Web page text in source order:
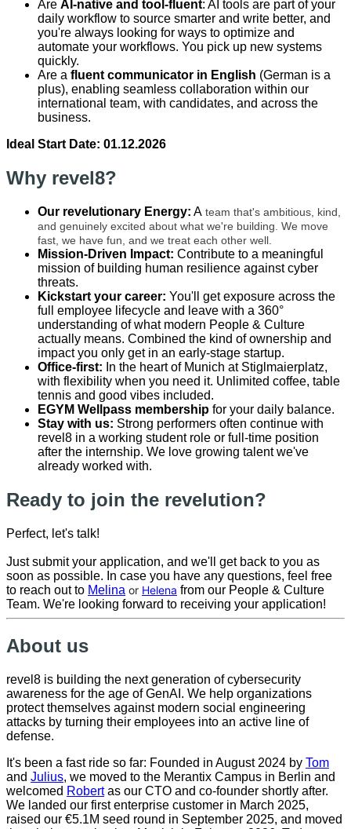
Are AI-native and tool-fluent: AI tools are part of your
daily workflow to source smarter and write better, and
you're always looking for ways to optimize and
automate your workflows. You pick up new systems
quickly.
Are a fluent communicator in English (German is a
plus), enabling seamless collaboration within our
international team, with candidates, and across the
business.
Ideal Start Date: 01.12.2026
Why revel8?
Our revelutionary Energy: A team that's ambitious, kind,
and genuinely excited about what we're building. We move
fast, we have fun, and we treat each other well.
Mission-Driven Impact: Contribute to a meaningful
mission of building human resilience against cyber
threats.
Kickstart your career: You'll get exposure across the
full employee lifecycle and leave with a 360°
understanding of what modern People & Culture
actually means. Combined the kind of ownership and
impact you only get in an early-stage startup.
Office-first: In the heart of Munich at Stiglmaierplatz,
with flexibility when you need it. Unlimited coffee, table
tennis and good vibes included.
EGYM Wellpass membership for your daily balance.
Stay with us: Strong performers often continue with
revel8 in a working student role or full-time position
after the internship. We love growing talent we've
already worked with.
Ready to join the revelution?
Perfect, let's talk!
Just submit your application, and we'll get back to you as
soon as possible. In case you have any questions, feel free
to reach out to Melina or Helena from our People & Culture
Team. We're looking forward to receiving your application!
About us
revel8 is building the next generation of cybersecurity
awareness for the age of GenAI. We help organizations
protect themselves against modern social engineering
attacks by turning their employees into an active line of
defense.
It's been a fast ride so far: Founded in August 2024 by Tom
and Julius, we moved to the Merantix Campus in Berlin and
welcomed Robertas our CTO and co-founder shortly after.
We landed our first enterprise customer in March 2025,
raised our €5.1M seed round in September 2025, and moved